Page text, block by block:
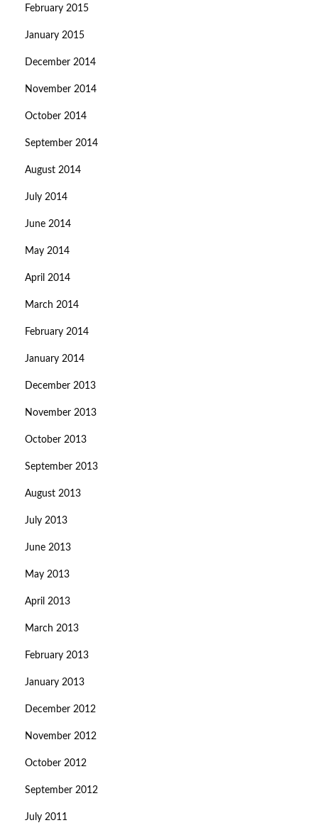
February 2015
January 2015
December 2014
November 2014
October 2014
September 2014
August 2014
July 2014
June 2014
May 2014
April 2014
March 2014
February 2014
January 2014
December 2013
November 2013
October 2013
September 2013
August 2013
July 2013
June 2013
May 2013
April 2013
March 2013
February 2013
January 2013
December 2012
November 2012
October 2012
September 2012
July 2011